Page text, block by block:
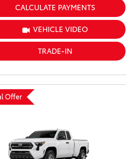
CALCULATE PAYMENTS
VEHICLE VIDEO
TRADE-IN
Offer